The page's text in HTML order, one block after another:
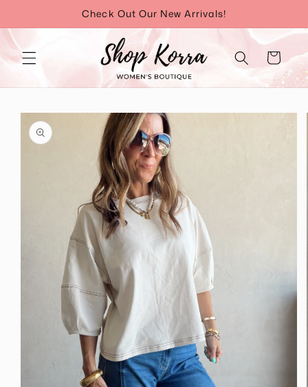
content
Check Out Our New Arrivals!
Cart
Skip to
product
information